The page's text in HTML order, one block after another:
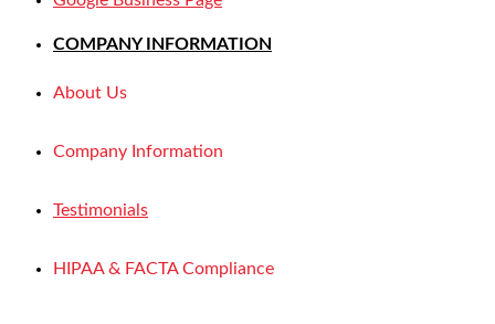
COMPANY INFORMATION
About Us
Company Information
Testimonials
HIPAA & FACTA Compliance